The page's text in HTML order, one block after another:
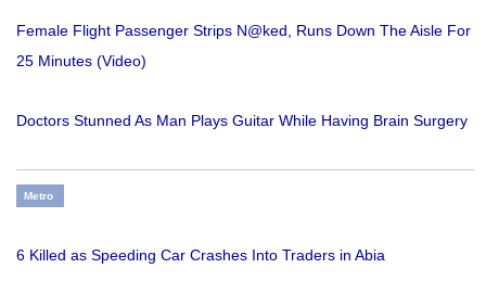
Female Flight Passenger Strips N@ked, Runs Down The Aisle For
25 Minutes (Video)
Doctors Stunned As Man Plays Guitar While Having Brain Surgery
Metro
6 Killed as Speeding Car Crashes Into Traders in Abia